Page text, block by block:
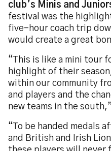
club’s Minis and
festival was the
five-hour coach trip
would create a great
“This is like a mini tour
highlight of their
within our community
and players and the
new teams in the
“To be handed medals
and British and Irish